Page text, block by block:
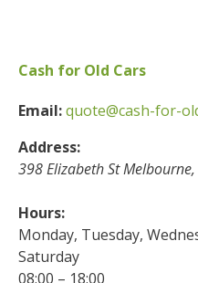
Cash for Old Cars
Email:quote@cash-for-
Address:
398 Elizabeth StMelbourne,
Hours:
Monday, Tuesday,
Saturday
08:00 – 18:00